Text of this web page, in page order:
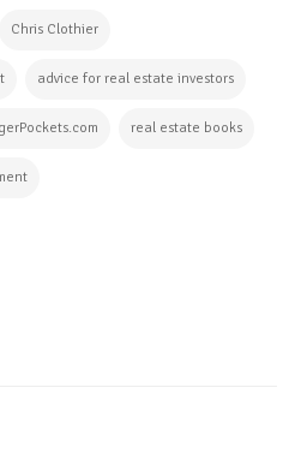
Chris Clothier
advice for real estate investors
real estate books